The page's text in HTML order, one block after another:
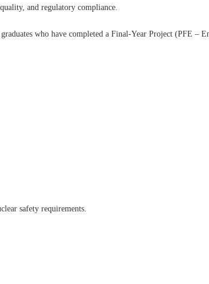
and regulatory compliance.
who have completed a Final-Year Project (PFE –
safety requirements.